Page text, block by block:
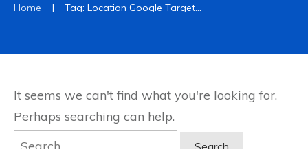
Home | Tag: Location Google Targeting
It seems we can't find what you're looking for.
Perhaps searching can help.
Search